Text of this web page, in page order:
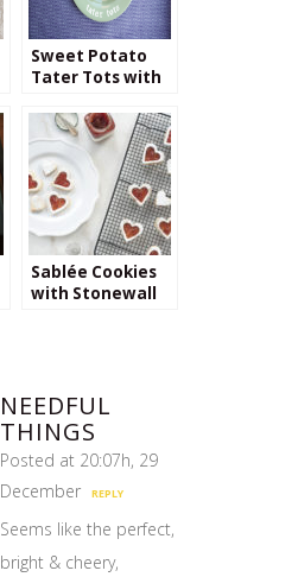
Sweet Potato
Tater Tots with
Cream Cheese
Dip
Sablée Cookies
with Stonewall
NEEDFUL
THINGS
Posted at 20:07h, 29
December
REPLY
Seems like the perfect,
bright & cheery,